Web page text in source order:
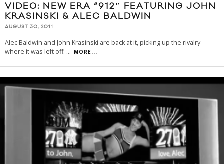
VIDEO: NEW ERA “912″ FEATURING JOHN
KRASINSKI & ALEC BALDWIN
AUGUST 30, 2011
Alec Baldwin and John Krasinski are back at it, picking up the rivalry
where it was left off. ... MORE...